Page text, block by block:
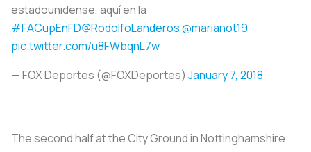
estadounidense, aquí en la
#FACupEnFD@RodolfoLanderos@marianot19
pic.twitter.com/u8FWbqnL7w
— FOX Deportes (@FOXDeportes) January 7, 2018
The second half at the City Ground in Nottinghamshire